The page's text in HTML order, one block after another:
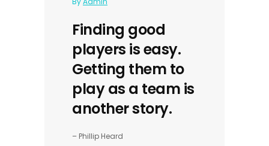
Finding good
players is easy.
Getting them to
play as a team is
another story.
– Phillip Heard